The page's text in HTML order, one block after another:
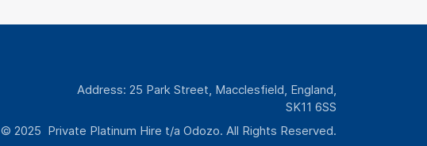
Address: 25 Park Street, Macclesfield, England,
SK11 6SS
© 2025 Private Platinum Hire t/a Odozo. All Rights Reserved.